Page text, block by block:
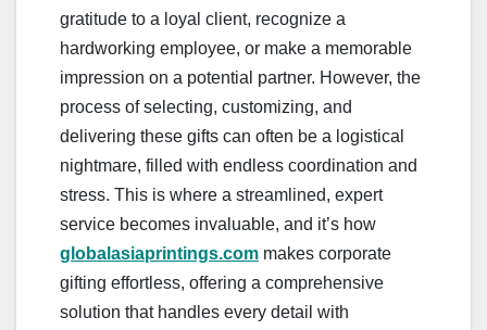
gratitude to a loyal client, recognize a
hardworking employee, or make a memorable
impression on a potential partner. However, the
process of selecting, customizing, and
delivering these gifts can often be a logistical
nightmare, filled with endless coordination and
stress. This is where a streamlined, expert
service becomes invaluable, and it’s how
globalasiaprintings.com makes corporate
gifting effortless, offering a comprehensive
solution that handles every detail with